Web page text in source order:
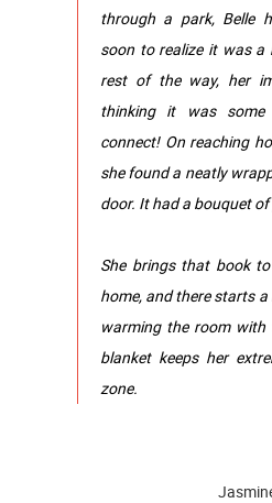
through a park, Belle
soon to realize it was
rest of the way, her
thinking it was
connect! On reaching
she found a neatly
door. It had a bouquet
She brings that book
home, and there starts
warming the room
blanket keeps her
zone.